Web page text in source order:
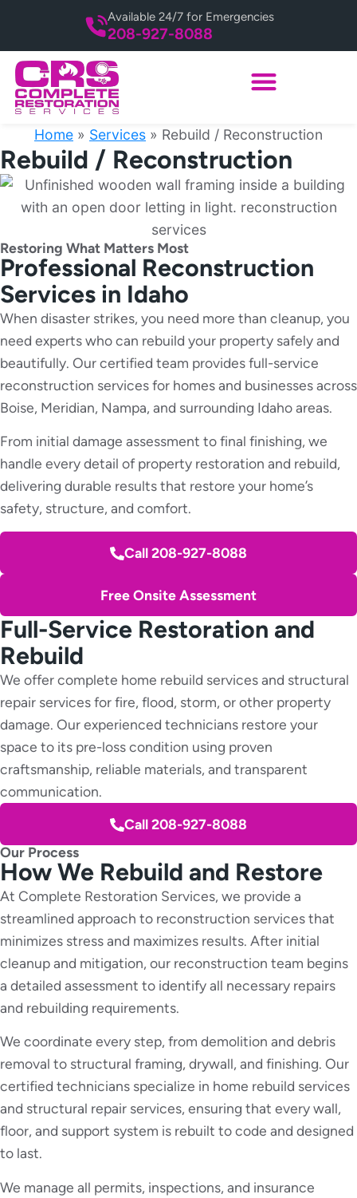
208-927-8088
Available 24/7 for Emergencies
Home » Services » Rebuild / Reconstruction
Rebuild / Reconstruction
Restoring What Matters Most
Professional Reconstruction
Services in Idaho
When disaster strikes, you need more than cleanup, you
need experts who can rebuild your property safely and
beautifully. Our certified team provides full-service
reconstruction services for homes and businesses across
Boise, Meridian, Nampa, and surrounding Idaho areas.
From initial damage assessment to final finishing, we
handle every detail of property restoration and rebuild,
delivering durable results that restore your home’s
safety, structure, and comfort.
Call 208-927-8088
Free Onsite Assessment
Full-Service Restoration and
Rebuild
We offer complete home rebuild services and structural
repair services for fire, flood, storm, or other property
damage. Our experienced technicians restore your
space to its pre-loss condition using proven
craftsmanship, reliable materials, and transparent
communication.
Call 208-927-8088
Our Process
How We Rebuild and Restore
At Complete Restoration Services, we provide a
streamlined approach to reconstruction services that
minimizes stress and maximizes results. After initial
cleanup and mitigation, our reconstruction team begins
a detailed assessment to identify all necessary repairs
and rebuilding requirements.
We coordinate every step, from demolition and debris
removal to structural framing, drywall, and finishing. Our
certified technicians specialize in home rebuild services
and structural repair services, ensuring that every wall,
floor, and support system is rebuilt to code and designed
to last.
We manage all permits, inspections, and insurance